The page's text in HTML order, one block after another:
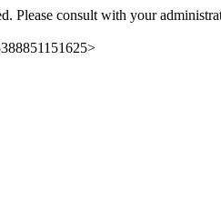
Please consult with your